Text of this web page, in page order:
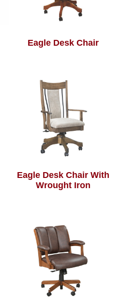
Eagle Desk Chair
Eagle Desk Chair With
Wrought Iron